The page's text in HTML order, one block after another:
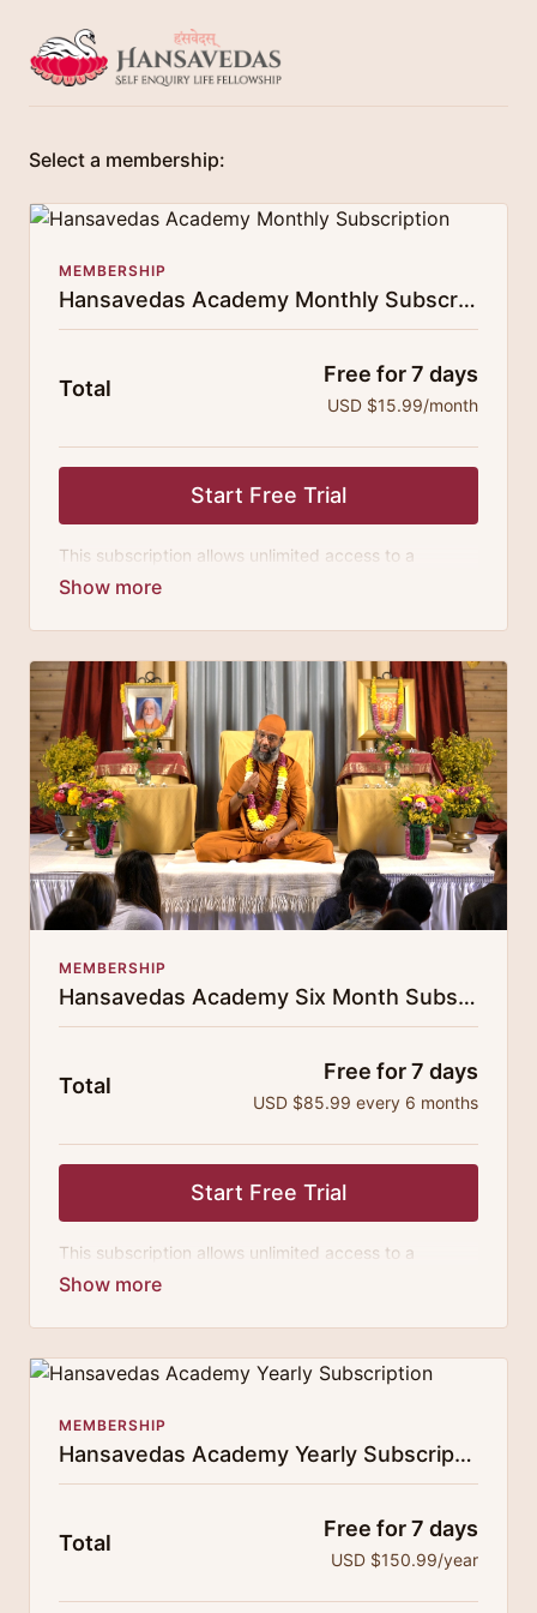
Select a membership:
MEMBERSHIP
Hansavedas Academy Monthly Subscription
Total
Free for 7 days
USD $15.99/month
Start Free Trial
This subscription allows unlimited access to a
growing digital curricula of sublime chanting, spiritual
guided meditation.
MEMBERSHIP
Hansavedas Academy Six Month Subscription
Total
Free for 7 days
USD $85.99 every 6 months
Start Free Trial
This subscription allows unlimited access to a
growing digital curricula of sublime chanting, spiritual
guided meditation.
MEMBERSHIP
Hansavedas Academy Yearly Subscription
Total
Free for 7 days
USD $150.99/year